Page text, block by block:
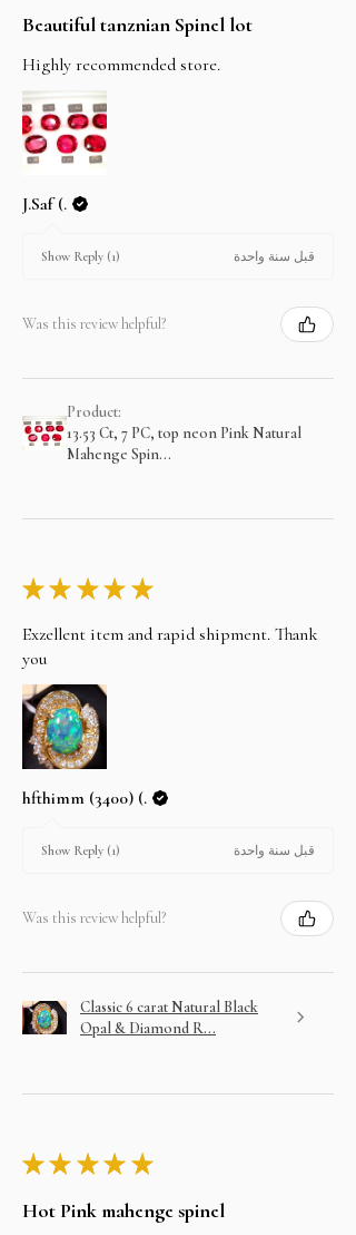
Beautiful tanznian Spinel lot
Highly recommended store.
J.Saf (.
Show Reply (1) قبل سنة واحدة
Was this review helpful?
Product:
13.53 Ct, 7 PC, top neon Pink Natural
Mahenge Spin...
★ ★ ★ ★ ★
Exzellent item and rapid shipment. Thank
you
hfthimm (3400) (.
Show Reply (1) قبل سنة واحدة
Was this review helpful?
Classic 6 carat Natural Black
Opal & Diamond R...
★ ★ ★ ★ ★
Hot Pink mahenge spinel